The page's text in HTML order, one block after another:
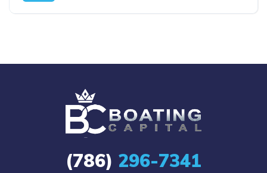
(786) 296-7341